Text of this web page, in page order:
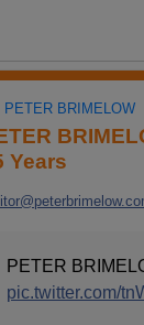
PETER BRIMELOW
Years
PETER
pic.twitter.com/